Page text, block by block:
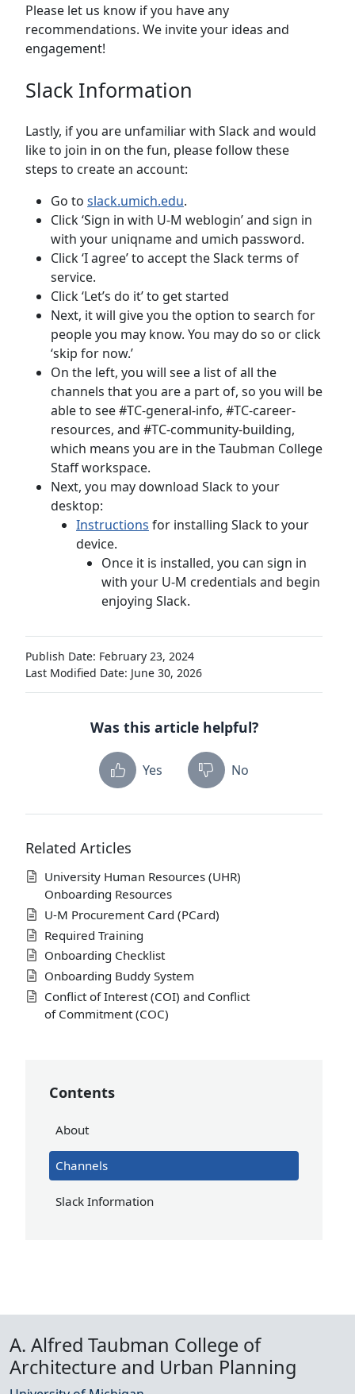
Please let us know if you have any
recommendations. We invite your ideas and
engagement!
Slack Information
Lastly, if you are unfamiliar with Slack and would
like to join in on the fun, please follow these
steps to create an account:
Go to slack.umich.edu.
Click ‘Sign in with U-M weblogin’ and sign in
with your uniqname and umich password.
Click ‘I agree’ to accept the Slack terms of
service.
Click ‘Let’s do it’ to get started
Next, it will give you the option to search for
people you may know. You may do so or click
‘skip for now.’
On the left, you will see a list of all the
channels that you are a part of, so you will be
able to see #TC-general-info, #TC-career-
resources, and #TC-community-building,
which means you are in the Taubman College
Staff workspace.
Next, you may download Slack to your
desktop:
Instructions for installing Slack to your
device.
Once it is installed, you can sign in
with your U-M credentials and begin
enjoying Slack.
Publish Date: February 23, 2024
Last Modified Date: June 30, 2026
Was this article helpful?
Yes No
Related Articles
University Human Resources (UHR)
Onboarding Resources
U-M Procurement Card (PCard)
Required Training
Onboarding Checklist
Onboarding Buddy System
Conflict of Interest (COI) and Conflict
of Commitment (COC)
Contents
About
Channels
Slack Information
A. Alfred Taubman College of
Architecture and Urban Planning